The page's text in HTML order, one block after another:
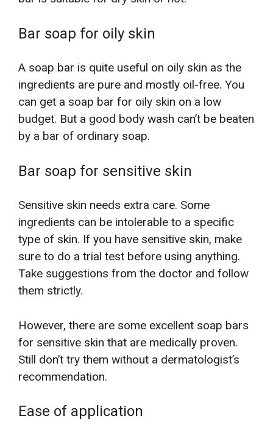
Bar soap for oily skin
A soap bar is quite useful on oily skin as the
ingredients are pure and mostly oil-free. You
can get a soap bar for oily skin on a low
budget. But a good body wash can’t be beaten
by a bar of ordinary soap.
Bar soap for sensitive skin
Sensitive skin needs extra care. Some
ingredients can be intolerable to a specific
type of skin. If you have sensitive skin, make
sure to do a trial test before using anything.
Take suggestions from the doctor and follow
them strictly.
However, there are some excellent soap bars
for sensitive skin that are medically proven.
Still don’t try them without a dermatologist’s
recommendation.
Ease of application